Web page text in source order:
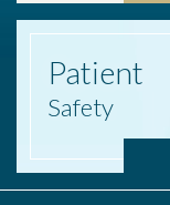
Patient
Safety